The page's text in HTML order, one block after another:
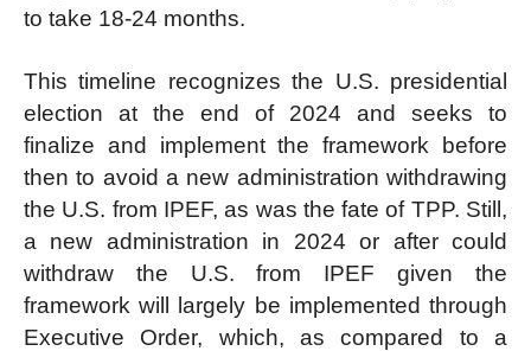
to take 18-24 months.
This timeline recognizes the U.S. presidential
election at the end of 2024 and seeks to
finalize and implement the framework before
then to avoid a new administration withdrawing
the U.S. from IPEF, as was the fate of TPP. Still,
a new administration in 2024 or after could
withdraw the U.S. from IPEF given the
framework will largely be implemented through
Executive Order, which, as compared to a